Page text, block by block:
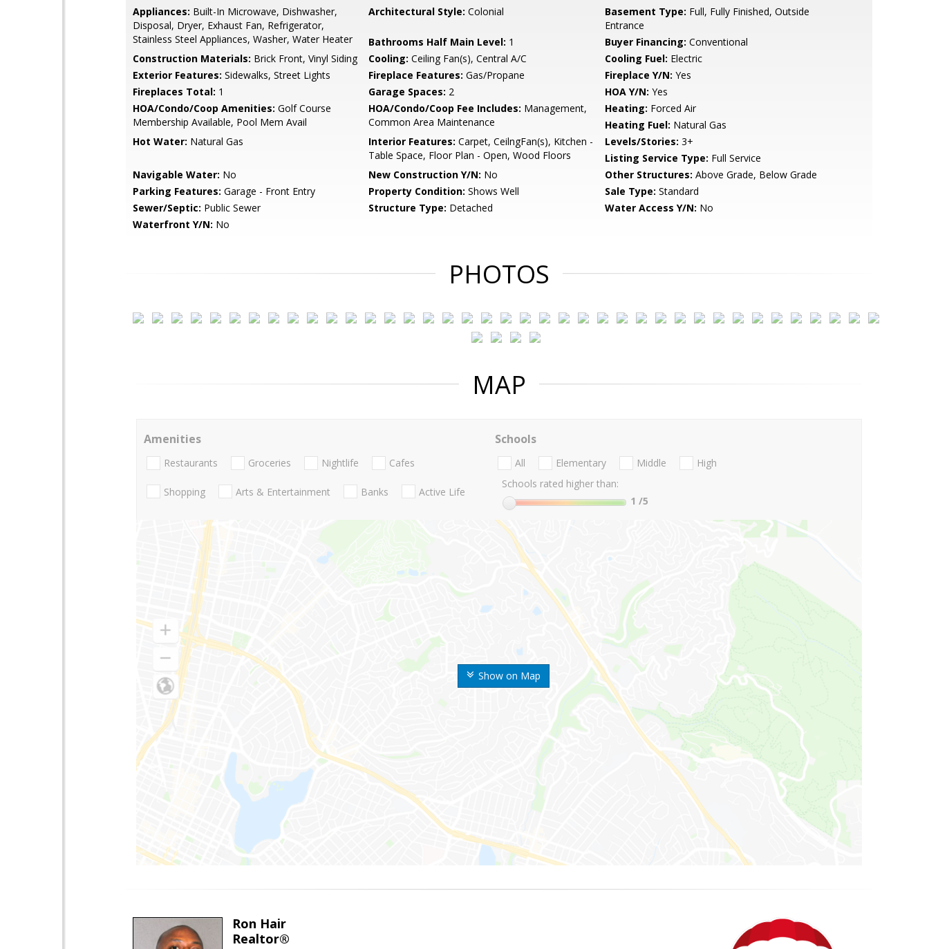
Appliances: Built-In Microwave, Dishwasher,
Disposal, Dryer, Exhaust Fan, Refrigerator,
Stainless Steel Appliances, Washer, Water Heater
Architectural Style: Colonial Basement Type: Full, Fully Finished, Outside
Entrance
Bathrooms Half Main Level: 1 Buyer Financing: Conventional
Construction Materials: Brick Front, Vinyl Siding Cooling: Ceiling Fan(s), Central A/C Cooling Fuel: Electric
Exterior Features: Sidewalks, Street Lights Fireplace Features: Gas/Propane Fireplace Y/N: Yes
Fireplaces Total: 1 Garage Spaces: 2 HOA Y/N: Yes
HOA/Condo/Coop Amenities: Golf Course
Membership Available, Pool Mem Avail
HOA/Condo/Coop Fee Includes: Management,
Common Area Maintenance
Heating: Forced Air
Heating Fuel: Natural Gas
Hot Water: Natural Gas Interior Features: Carpet, CeilngFan(s), Kitchen -
Table Space, Floor Plan - Open, Wood Floors
Levels/Stories: 3+
Listing Service Type: Full Service
Navigable Water: No New Construction Y/N: No Other Structures: Above Grade, Below Grade
Parking Features: Garage - Front Entry Property Condition: Shows Well Sale Type: Standard
Sewer/Septic: Public Sewer Structure Type: Detached Water Access Y/N: No
Waterfront Y/N: No
PHOTOS
MAP
Show on Map
Amenities
Restaurants Groceries Nightlife Cafes
Shopping Arts & Entertainment Banks Active Life
Schools
All Elementary Middle
High
Schools rated higher than:
1 /5
Ron Hair
Realtor®